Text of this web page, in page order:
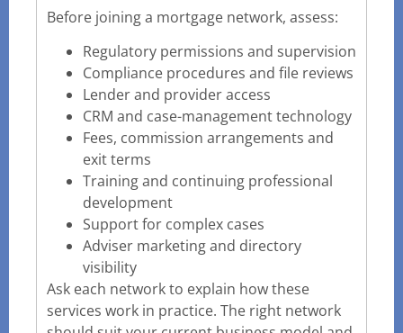
Before joining a mortgage network, assess:
Regulatory permissions and supervision
Compliance procedures and file reviews
Lender and provider access
CRM and case-management technology
Fees, commission arrangements and
exit terms
Training and continuing professional
development
Support for complex cases
Adviser marketing and directory
visibility
Ask each network to explain how these
services work in practice. The right network